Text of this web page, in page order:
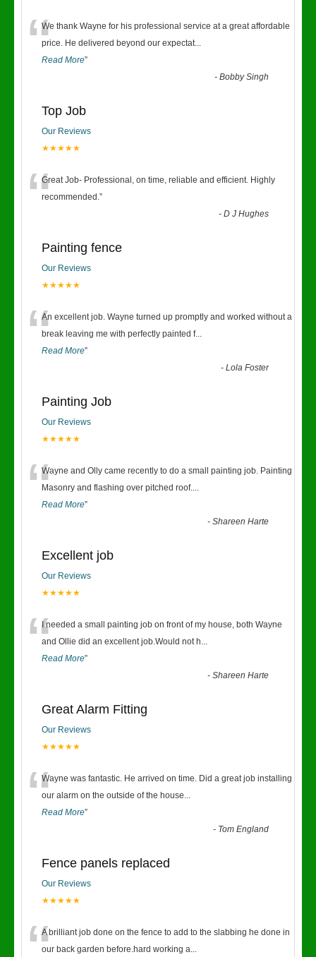
“We thank Wayne for his professional service at a great affordable
price. He delivered beyond our expectat...
Read More”
-Bobby Singh
Top Job
Our Reviews
★★★★★
“Great Job- Professional, on time, reliable and efficient. Highly
recommended.”
-D J Hughes
Painting fence
Our Reviews
★★★★★
“An excellent job. Wayne turned up promptly and worked without a
break leaving me with perfectly painted f...
Read More”
-Lola Foster
Painting Job
Our Reviews
★★★★★
“Wayne and Olly came recently to do a small painting job. Painting
Masonry and flashing over pitched roof....
Read More”
-Shareen Harte
Excellent job
Our Reviews
★★★★★
“I needed a small painting job on front of my house, both Wayne
and Ollie did an excellent job.Would not h...
Read More”
-Shareen Harte
Great Alarm Fitting
Our Reviews
★★★★★
“Wayne was fantastic. He arrived on time. Did a great job installing
our alarm on the outside of the house...
Read More”
- Tom England
Fence panels replaced
Our Reviews
★★★★★
A brilliant job done on the fence to add to the slabbing he done in
our back garden before.hard working a...